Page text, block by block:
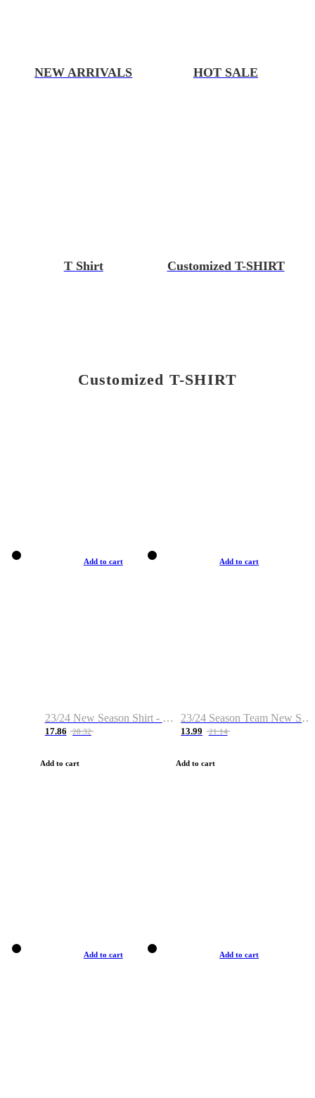
NEW ARRIVALS HOT SALE
T Shirt Customized T-SHIRT
Customized T-SHIRT
Add to cart
23/24 New Season Shirt - Custom Name & Number
17.86 28.32
Add to cart
Add to cart
23/24 Season Team New Shirt -Size S-2XL
13.99 21.14
Add to cart
Add to cart Add to cart